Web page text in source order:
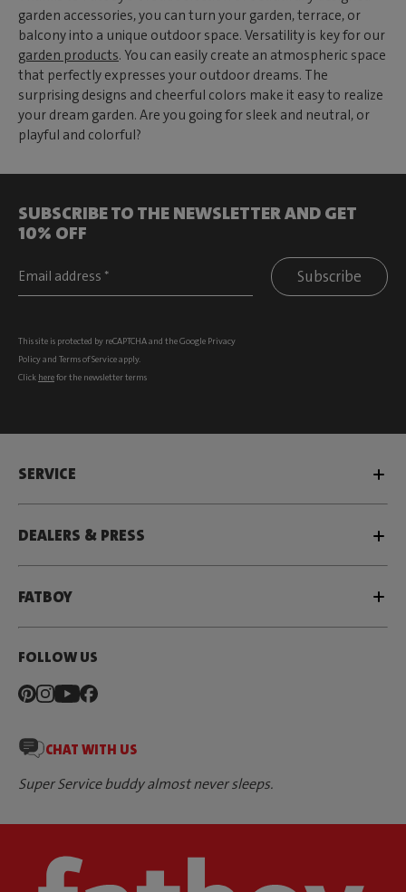
garden accessories, you can turn your garden, terrace, or
balcony into a unique outdoor space. Versatility is key for our
garden products. You can easily create an atmospheric space
that perfectly expresses your outdoor dreams. The
surprising designs and cheerful colors make it easy to realize
your dream garden. Are you going for sleek and neutral, or
playful and colorful?
SUBSCRIBE TO THE NEWSLETTER AND GET
10% OFF
Subscribe
This site is protected by reCAPTCHA and the Google Privacy
Policyand Terms of Serviceapply.
Click herefor the newsletter terms
SERVICE
DEALERS & PRESS
FATBOY
FOLLOW US
CHAT WITH US
Super Service buddy almost never sleeps.